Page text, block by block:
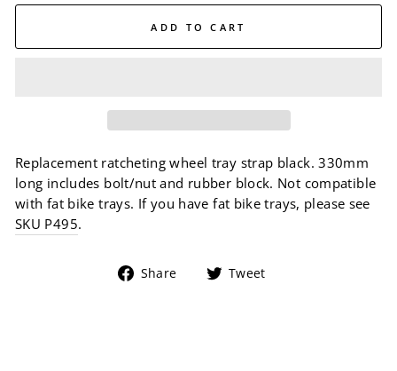
ADD TO CART
Replacement ratcheting wheel tray strap black. 330mm
long includes bolt/nut and rubber block. Not compatible
with fat bike trays. If you have fat bike trays, please see
SKU P495.
Share
Share Tweet